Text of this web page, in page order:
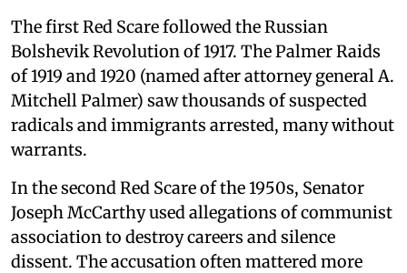
The first Red Scare followed the Russian
Bolshevik Revolution of 1917. The Palmer Raids
of 1919 and 1920 (named after attorney general A.
Mitchell Palmer) saw thousands of suspected
radicals and immigrants arrested, many without
warrants.
In the second Red Scare of the 1950s, Senator
Joseph McCarthy used allegations of communist
association to destroy careers and silence
dissent. The accusation often mattered more